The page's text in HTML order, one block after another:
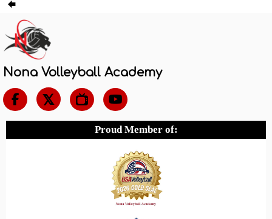
Nona Volleyball Academy

Proud Member of: